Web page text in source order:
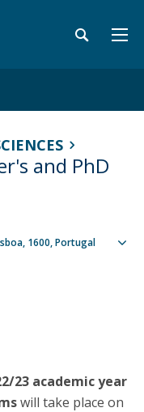
and PhD
1600 Portugal
23 academic year
will take place on